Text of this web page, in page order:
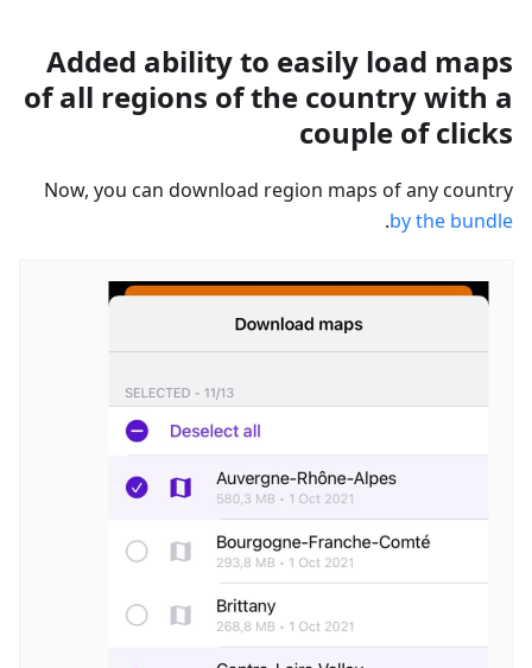
Added ability to easily load maps
of all regions of the country with a
couple of clicks
Now, you can download region maps of any country
by the bundle
.